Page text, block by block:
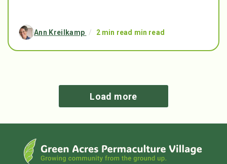
Ann Kreilkamp / 2 min read min read
Load more